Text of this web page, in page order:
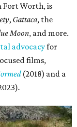
Fort Worth, is
, Gattaca, the
Moon, and more.
advocacyfor
films,
(2018) and a